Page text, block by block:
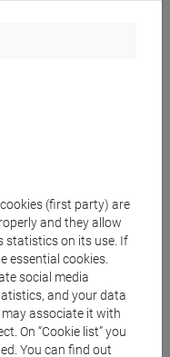
skills
Knowing
books.
advanced
(at B2 level
(first party) are
and they allow
statistics on its use. If
essential cookies.
social media
and your data
associate it with
On “Cookie list” you
You can find out